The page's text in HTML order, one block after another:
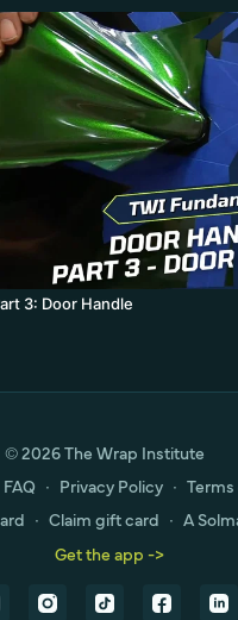
3: Door Handle
© 2026 The Wrap Institute
FAQ ∙ Privacy Policy ∙
∙ Claim gift card ∙ A
Get the app ->